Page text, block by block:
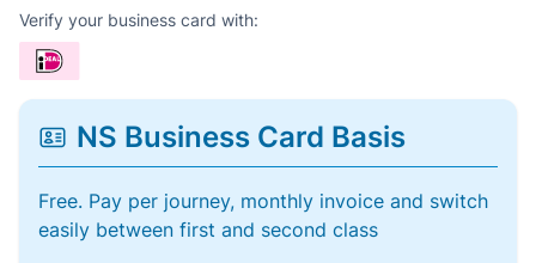
Verify your business card with:
NS Business Card Basis
Free. Pay per journey, monthly invoice and switch
easily between first and second class